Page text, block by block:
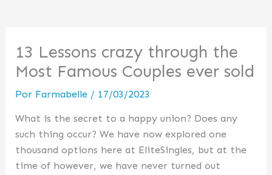
13 Lessons crazy through the
Most Famous Couples ever sold
Por Farmabelle / 17/03/2023
What is the secret to a happy union? Does any
such thing occur? We have now explored one
thousand options here at EliteSingles, but at the
time of however, we have never turned out